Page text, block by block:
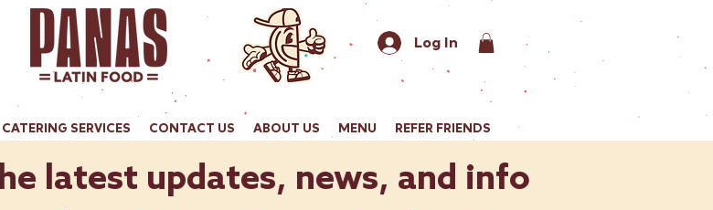
Log In
CATERING SERVICES CONTACT US ABOUT US MENU REFER FRIENDS
latest updates, news, and info